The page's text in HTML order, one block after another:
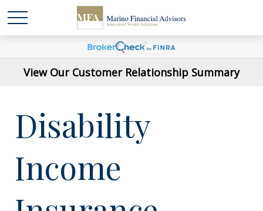
View Our Customer Relationship Summary
Disability
Income